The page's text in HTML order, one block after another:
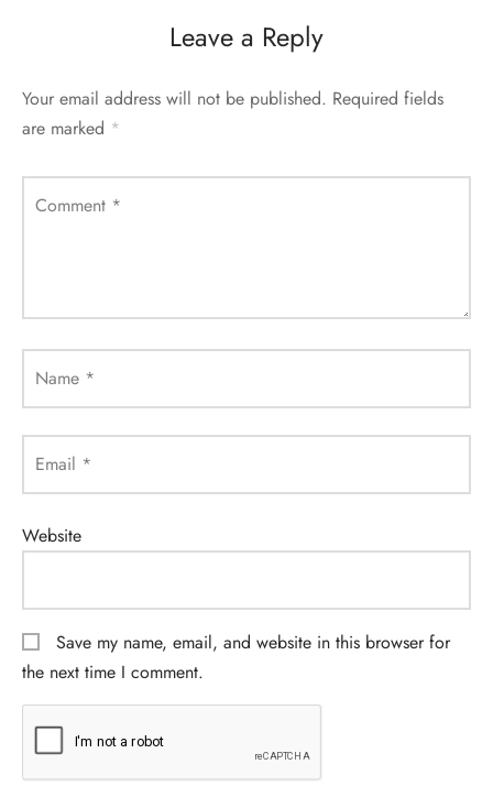
Leave a Reply
Your email address will not be published. Required fields
are marked *
Comment *
Name *
Email *
Website
Save my name, email, and website in this browser for
the next time I comment.